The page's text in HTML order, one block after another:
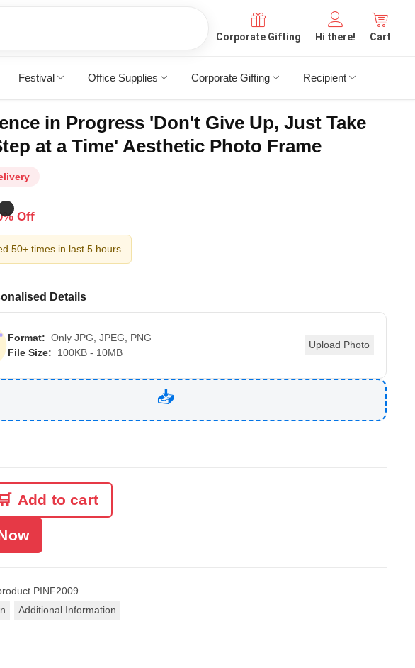
Corporate Gifting Hi there! Cart
Festival Office Supplies Corporate Gifting Recipient
in Progress 'Don't Give Up, Just Take
at a Time' Aesthetic Photo Frame
Off
50+ times in last 5 hours
Details
Format: Only JPG, JPEG, PNG
File Size:
100KB - 10MB
Upload Photo
Add to cart
PINF2009
Additional Information